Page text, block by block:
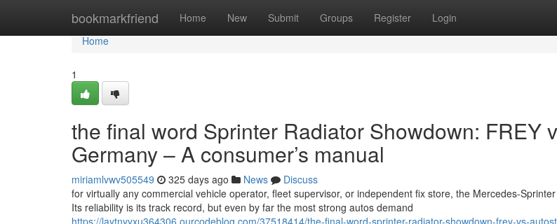
bookmarkfriend Home New Submit Groups Register Login
Home
Home
1
the final word Sprinter Radiator Showdown: FREY
Germany – A consumer’s manual
miriamlvwv505549 325 days ago News
Discuss
for virtually any commercial vehicle operator, fleet supervisor, or independent fix store, the Mercedes-
Its reliability is its track record, but even by far the most strong autos demand
https://laytnyyxu364306.ourcodeblog.com/37518414/the-final-word-sprinter-radiator-showdown-frey-vs-